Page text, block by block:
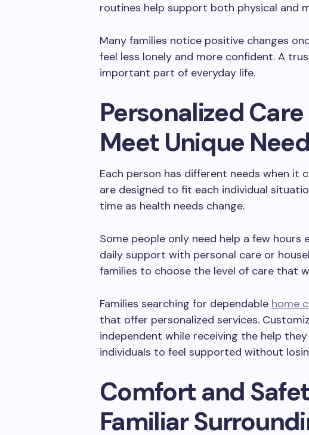
routines help support both physical and
Many families notice positive changes
feel less lonely and more confident. A
important part of everyday life.
Personalized
Meet Unique
Each person has different needs when it
are designed to fit each individual
time as health needs change.
Some people only need help a few hours
daily support with personal care or
families to choose the level of care that
Families searching for dependable home
that offer personalized services.
independent while receiving the help
individuals to feel supported without
Comfort and
Familiar